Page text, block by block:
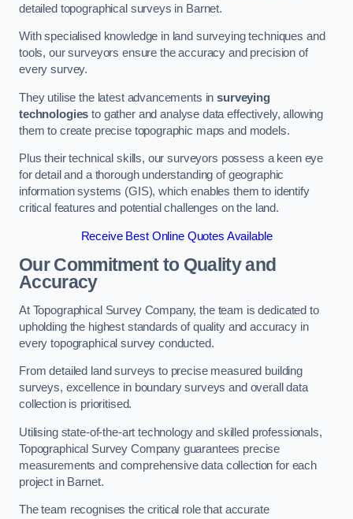
detailed topographical surveys in Barnet.
With specialised knowledge in land surveying techniques and
tools, our surveyors ensure the accuracy and precision of
every survey.
They utilise the latest advancements insurveying
technologies to gather and analyse data effectively, allowing
them to create precise topographic maps and models.
Plus their technical skills, our surveyors possess a keen eye
for detail and a thorough understanding of geographic
information systems (GIS), which enables them to identify
critical features and potential challenges on the land.
Receive Best Online Quotes Available
Our Commitment to Quality and
Accuracy
At Topographical Survey Company, the team is dedicated to
upholding the highest standards of quality and accuracy in
every topographical survey conducted.
From detailed land surveys to precise measured building
surveys, excellence in boundary surveys and overall data
collection is prioritised.
Utilising state-of-the-art technology and skilled professionals,
Topographical Survey Company guarantees precise
measurements and comprehensive data collection for each
project in Barnet.
The team recognises the critical role that accurate